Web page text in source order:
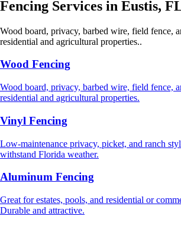
Fencing Services in Eustis,
Wood board, privacy, barbed wire, field fence,
residential and agricultural properties..
Wood Fencing
Wood board, privacy, barbed wire, field fence,
residential and agricultural properties.
Vinyl Fencing
Low-maintenance privacy, picket, and ranch
withstand Florida weather.
Aluminum Fencing
Great for estates, pools, and residential or
Durable and attractive.